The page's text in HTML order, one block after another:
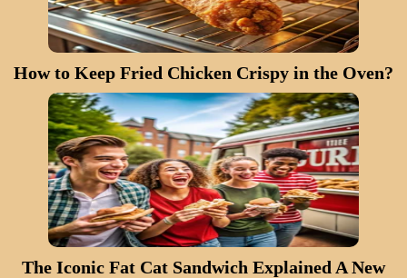
How to Keep Fried Chicken Crispy in the Oven?
The Iconic Fat Cat Sandwich Explained A New